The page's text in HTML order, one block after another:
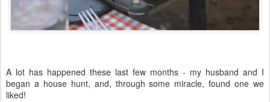
A lot has happened these last few months - my husband and I
began a house hunt, and, through some miracle, found one we
liked!